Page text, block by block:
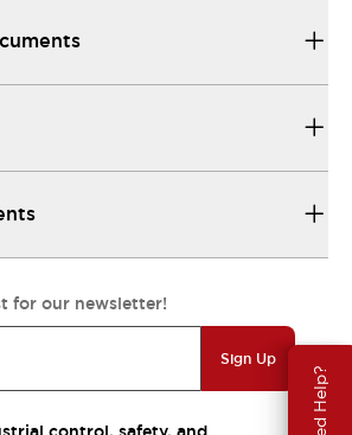
Need Help?
for our newsletter!
Sign Up